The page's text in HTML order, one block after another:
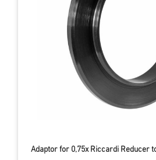
Adaptor for 0,75x Riccardi Reducer